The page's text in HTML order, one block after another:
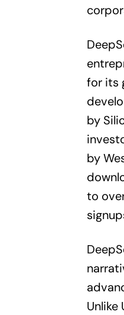
for its
by
by
to